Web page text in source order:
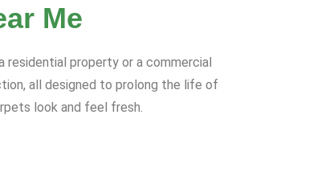
Me
residential property or a commercial
all designed to prolong the life of
look and feel fresh.